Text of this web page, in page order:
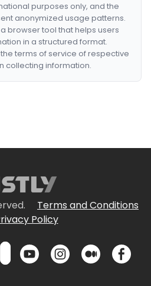
purposes only, and the
anonymized usage patterns.
a browser tool that helps users
in a structured format.
terms of service of respective
collecting information.
Terms and Conditions
Policy